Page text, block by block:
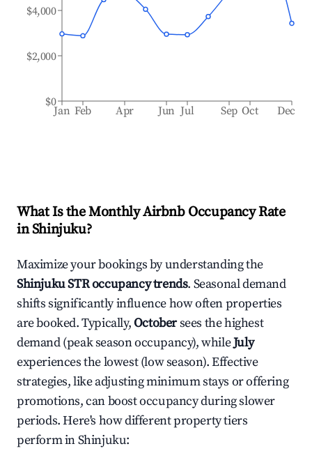
Jan Feb Apr Jun Jul Sep Oct Dec
$0
$2,000
$4,000
What Is the Monthly Airbnb Occupancy Rate
inShinjuku?
Maximize your bookings by understanding the
ShinjukuSTR occupancy trends. Seasonal demand
shifts significantly influence how often properties
are booked. Typically,Octobersees the highest
demand (peak season occupancy), whileJuly
experiences the lowest (low season). Effective
strategies, like adjusting minimum stays or offering
promotions, can boost occupancy during slower
periods. Here's how different property tiers
perform inShinjuku: